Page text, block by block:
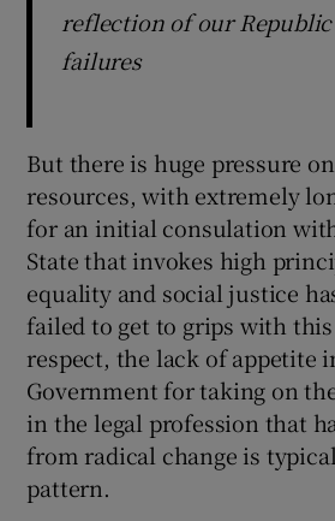
reflection of our
failures
But there is huge pressure
resources, with extremely
for an initial consulation
State that invokes high
equality and social justice
failed to get to grips with
respect, the lack of appetite
Government for taking on
in the legal profession that
from radical change is
pattern.